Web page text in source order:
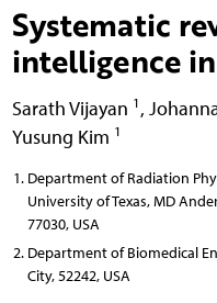
Systematic
intelligence
Sarath Vijayan 1 ,
Yusung Kim 1
Department of Radiation
University of Texas, MD
77030, USA
Department of Biomedical
City, 52242, USA